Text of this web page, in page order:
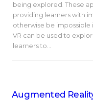
being explored. These
providing learners with
otherwise be impossible
VR can be used to
learners to…
Augmented